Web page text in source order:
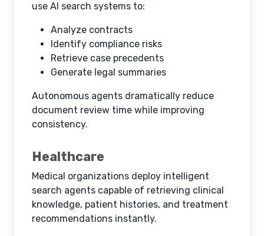
use AI search systems to:
Analyze contracts
Identify compliance risks
Retrieve case precedents
Generate legal summaries
Autonomous agents dramatically reduce
document review time while improving
consistency.
Healthcare
Medical organizations deploy intelligent
search agents capable of retrieving clinical
knowledge, patient histories, and treatment
recommendations instantly.